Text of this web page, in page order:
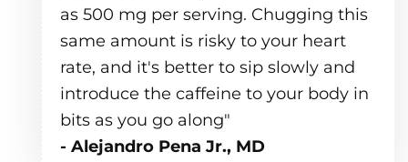
as 500 mg per serving. Chugging this
same amount is risky to your heart
rate, and it's better to sip slowly and
introduce the caffeine to your body in
bits as you go along"
- Alejandro Pena Jr., MD